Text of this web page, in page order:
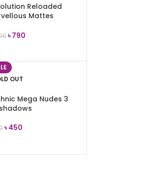
Reloaded
Mattes
৳790
OUT
Mega Nudes 3
৳450